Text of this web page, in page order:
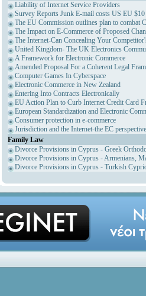
Liability of Internet Service Providers
Survey Reports Junk E-mail costs US EU
The EU Commission outlines plan to combat
The Impact on E-Commerce of Proposed
The Internet-Can Concealing Your
United Kingdom- The UK Electronics
A Framework for Electronic Commerce
Amended Proposal For a Coherent Legal
Computer Games In Cyberspace
Electronic Commerce in New Zealand
Entering Into Contracts Electronically
EU Action Plan to Curb Internet Credit Card
European Standardization and Electronic
Consumer protection in e-commerce
Jurisdiction and the Internet-the EC perspective
Family Law
Divorce Provisions in Cyprus - Greek
Divorce Provisions in Cyprus - Armenians,
Divorce Provisions in Cyprus - Turkish